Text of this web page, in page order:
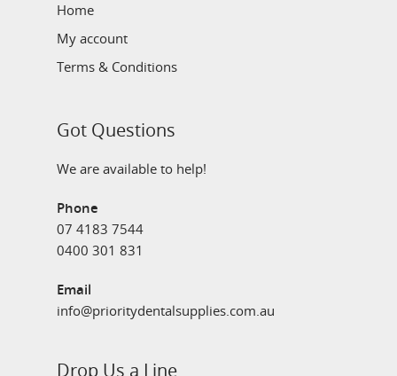
Home
My account
Terms & Conditions
Got Questions
We are available to help!
Phone
07 4183 7544
0400 301 831
Email
info@prioritydentalsupplies.com.au
Drop Us a Line